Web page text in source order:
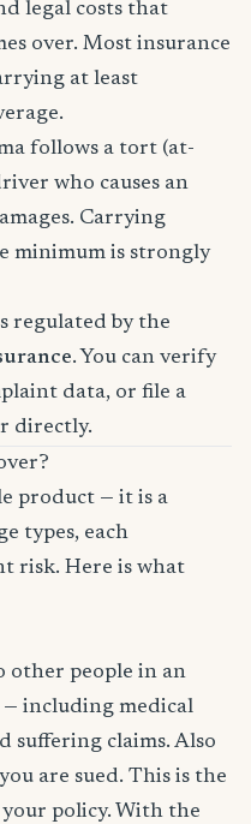
legal costs that
over. Most insurance
at least
follows a tort (at-
who causes an
Carrying
minimum is strongly
regulated by the
. You can verify
data, or file a
directly.
product — it is a
types, each
risk. Here is what
other people in an
including medical
suffering claims. Also
are sued. This is the
policy. With the